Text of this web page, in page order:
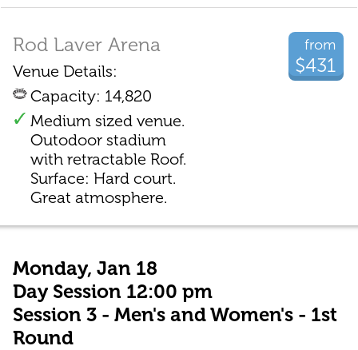
from
$431
Rod Laver Arena
Venue Details:
Capacity: 14,820
Medium sized venue.
Outodoor stadium
with retractable Roof.
Surface: Hard court.
Great atmosphere.
Monday, Jan 18
Day Session 12:00 pm
Session 3 - Men's and Women's - 1st
Round